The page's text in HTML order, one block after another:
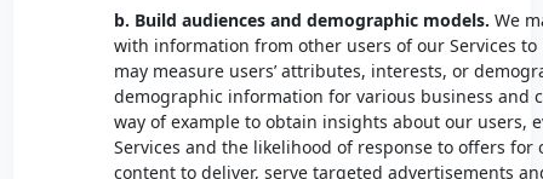
b. Build audiences and demographic models. We
with information from other users of our Services
may measure users’ attributes, interests, or
demographic information for various business and
way of example to obtain insights about our users,
Services and the likelihood of response to offers for
content to deliver, serve targeted advertisements